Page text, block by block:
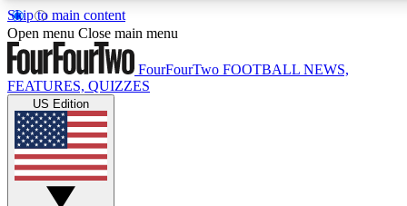
Skip to main content
17
MEMBER FEATURES
Live Q&A Sessions
Weekly interactive sessions
Open menu Close main menu
FourFourTwo FOOTBALL NEWS,
FEATURES, QUIZZES
US Edition